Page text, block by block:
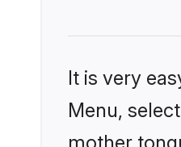
It is very
Menu,